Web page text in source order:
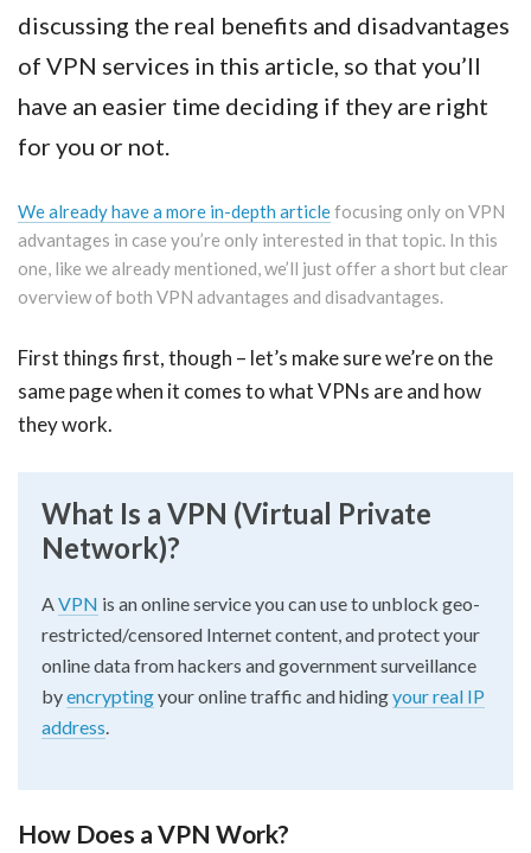
discussing the real benefits and disadvantages
of VPN services in this article, so that you’ll
have an easier time deciding if they are right
for you or not.
We already have a more in-depth articlefocusing only on VPN
advantages in case you’re only interested in that topic. In this
one, like we already mentioned, we’ll just offer a short but clear
overview of both VPN advantages and disadvantages.
First things first, though – let’s make sure we’re on the
same page when it comes to what VPNs are and how
they work.
What Is a VPN (Virtual Private
Network)?
AVPN is an online service you can use to unblock geo-
restricted/censored Internet content, and protect your
online data from hackers and government surveillance
byencryptingyour online traffic and hidingyour real IP
address.
How Does a VPN Work?